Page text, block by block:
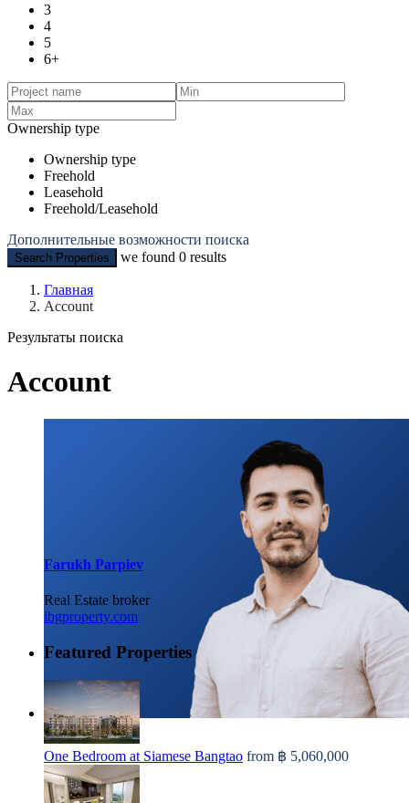
3
4
5
6+
Ownership type
Ownership type
Freehold
Leasehold
Freehold/Leasehold
Дополнительные возможности поиска
Search Properties we found 0 results
Главная
Account
Результаты поиска
Account
Farukh Parpiev
Real Estate broker
ibgproperty.com
Featured Properties
One Bedroom at Siamese Bangtao from ฿ 5,060,000